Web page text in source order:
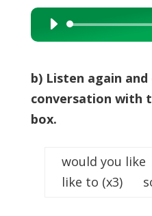
Audio
Player
b) Listen again
conversation with
box.
would you
like to (x3)